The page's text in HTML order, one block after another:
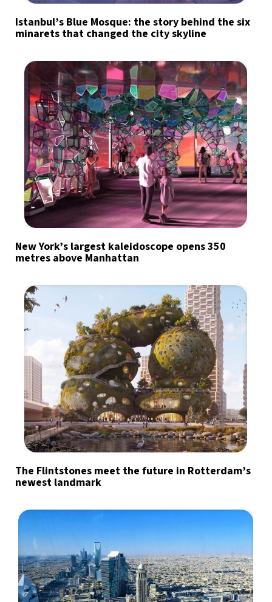
Istanbul’s Blue Mosque: the story behind the six
minarets that changed the city skyline
New York’s largest kaleidoscope opens 350
metres above Manhattan
The Flintstones meet the future in Rotterdam’s
newest landmark